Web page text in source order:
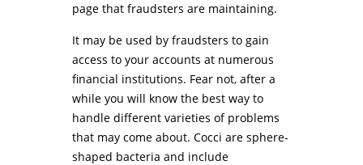
page that fraudsters are maintaining.
It may be used by fraudsters to gain
access to your accounts at numerous
financial institutions. Fear not, after a
while you will know the best way to
handle different varieties of problems
that may come about. Cocci are sphere-
shaped bacteria and include